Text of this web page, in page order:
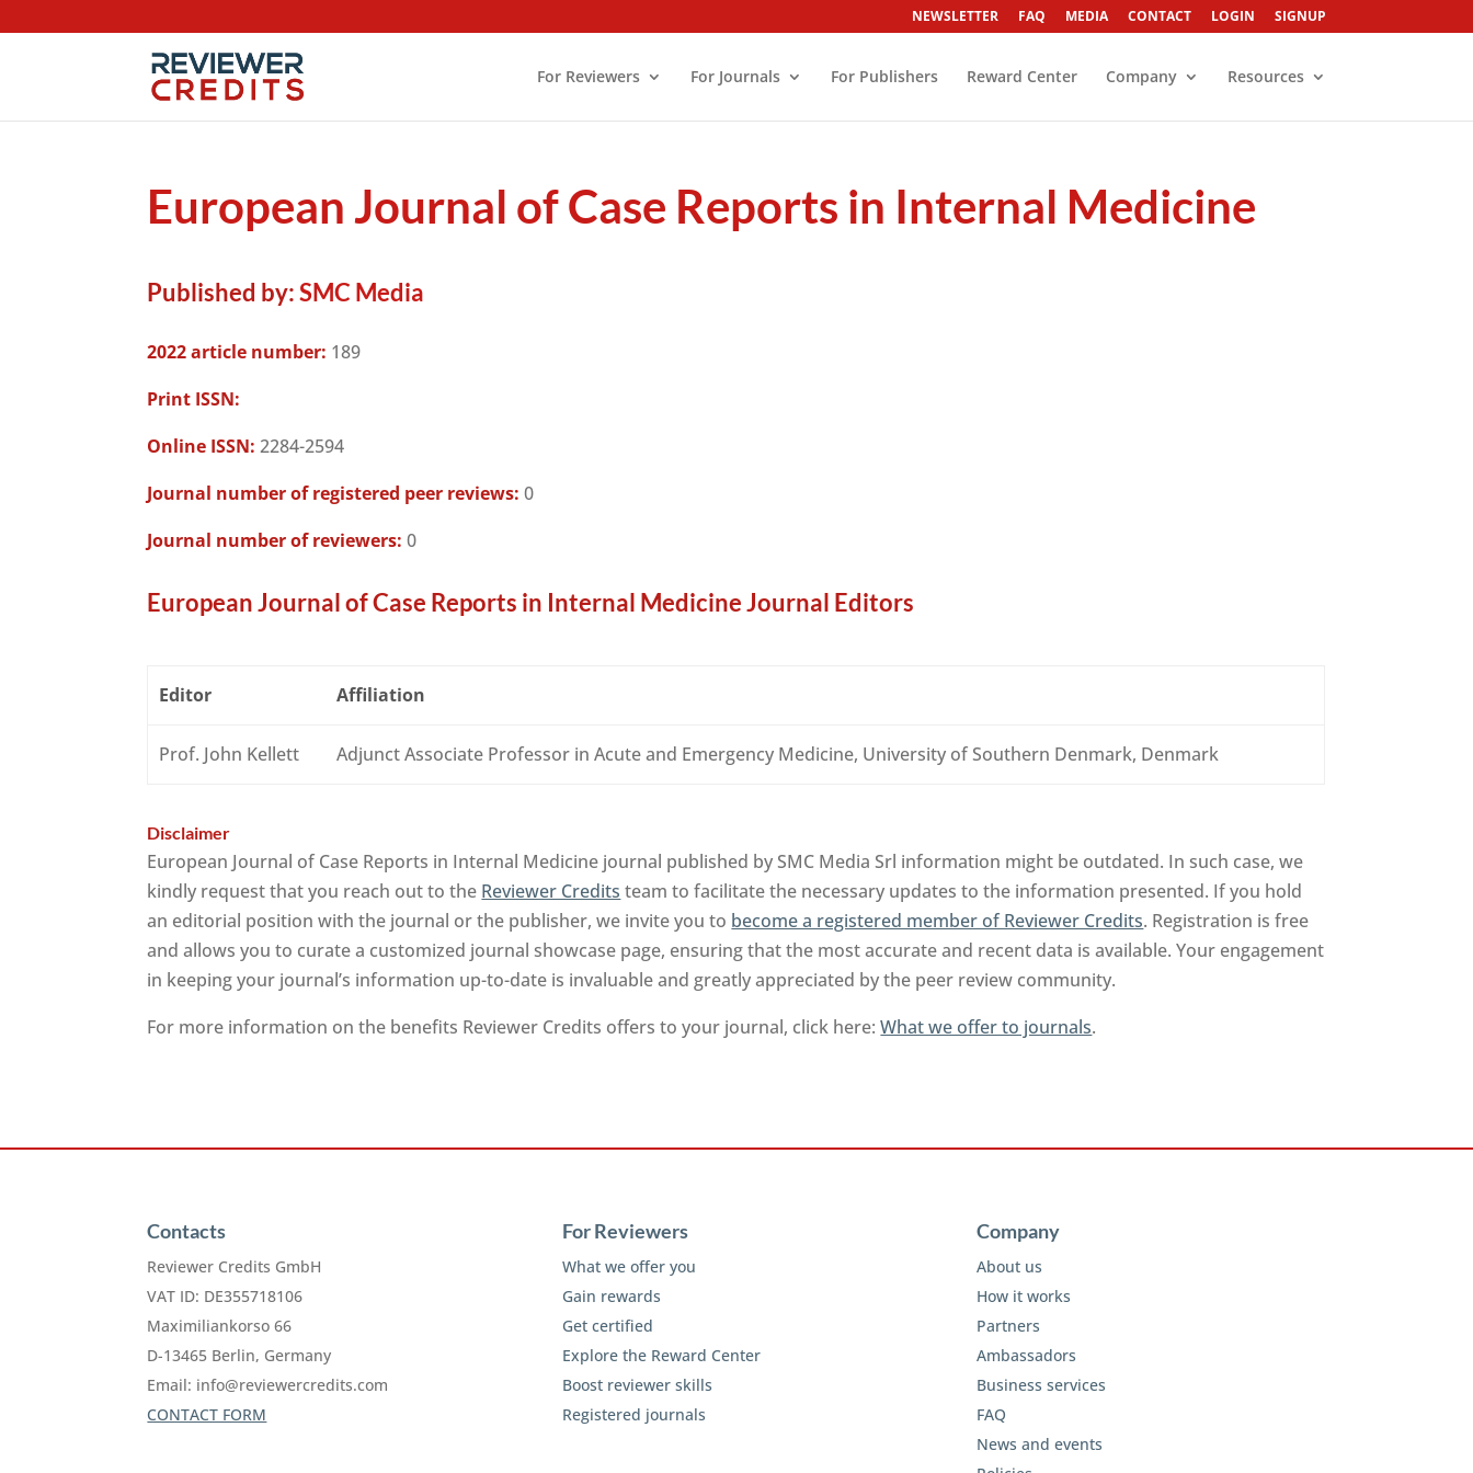
NEWSLETTER FAQ MEDIA CONTACT LOGIN SIGNUP
For Reviewers For Journals For Publishers Reward Center Company Resources
European Journal of Case Reports in Internal Medicine
Published by:SMC Media
2022 article number: 189
Print ISSN:
Online ISSN: 2284-2594
Journal number of registered peer reviews: 0
Journal number of reviewers: 0
European Journal of Case Reports in Internal Medicine Journal Editors
Editor Affiliation
Prof. John Kellett Adjunct Associate Professor in Acute and Emergency Medicine, University of Southern Denmark, Denmark
Disclaimer
European Journal of Case Reports in Internal Medicine journal published by SMC Media Srl information might be outdated. In such case, we
kindly request that you reach out to the Reviewer Credits team to facilitate the necessary updates to the information presented. If you hold
an editorial position with the journal or the publisher, we invite you to become a registered member of Reviewer Credits. Registration is free
and allows you to curate a customized journal showcase page, ensuring that the most accurate and recent data is available. Your engagement
in keeping your journal’s information up-to-date is invaluable and greatly appreciated by the peer review community.
For more information on the benefits Reviewer Credits offers to your journal, click here:What we offer to journals.
Contacts
Reviewer Credits GmbH
VAT ID: DE355718106
Maximiliankorso 66
D-13465 Berlin, Germany
Email: info@reviewercredits.com
CONTACT FORM
For Reviewers
What we offer you
Gain rewards
Get certified
Explore the Reward Center
Boost reviewer skills
Registered journals
Company
About us
How it works
Partners
Ambassadors
Business services
FAQ
News and events